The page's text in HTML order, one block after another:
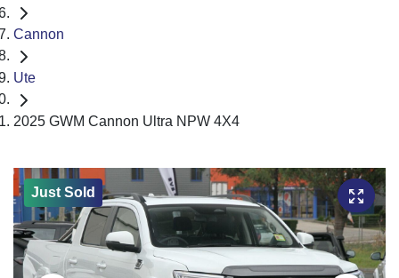
Cannon
Ute
2025 GWM Cannon Ultra NPW 4X4
Just Sold